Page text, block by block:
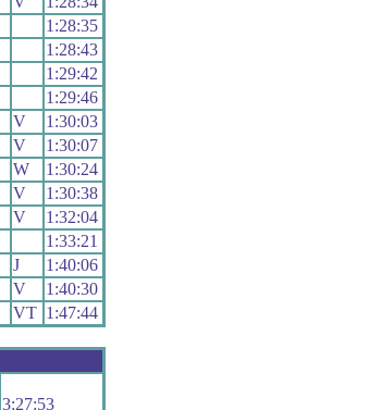
1:28:35
1:28:43
1:29:42
1:29:46
V
1:30:03
V
1:30:07
W
1:30:24
V
1:30:38
V
1:32:04
1:33:21
J
1:40:06
V
1:40:30
VT 1:47:44
3:27:53